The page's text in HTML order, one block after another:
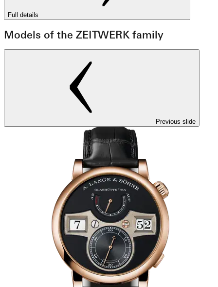
Full details
Models of the ZEITWERK family
Previous slide